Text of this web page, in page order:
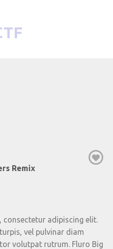
Remix
adipiscing elit.
vel pulvinar diam
volutpat rutrum. Fluro Big